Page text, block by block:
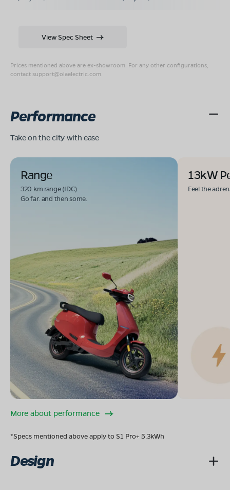
Prices mentioned above are ex-showroom. For any other configurations,
contact support@olaelectric.com
View Spec Sheet
Performance
Take on the city with ease
Range
320 km range (IDC).
Go far. and then some.
13kW
Feel the
More about performance
*Specs mentioned above apply to S1 Pro+ 5.3kWh
Design